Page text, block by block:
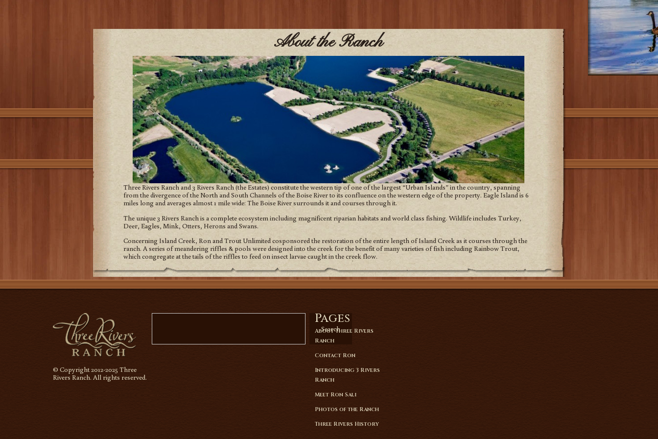
About the Ranch
Three Rivers Ranch and 3 Rivers Ranch (the Estates) constitute the western tip of one of the largest “Urban Islands” in the country, spanning
from the divergence of the North and South Channels of the Boise River to its confluence on the western edge of the property. Eagle Island is 6
miles long and averages almost 1 mile wide: The Boise River surrounds it and courses through it.
The unique 3 Rivers Ranch is a complete ecosystem including magnificent riparian habitats and world class fishing. Wildlife includes Turkey,
Deer, Eagles, Mink, Otters, Herons and Swans.
Concerning Island Creek, Ron and Trout Unlimited cosponsored the restoration of the entire length of Island Creek as it courses through the
ranch. A series of meandering riffles & pools were designed into the creek for the benefit of many varieties of fish including Rainbow Trout,
which congregate at the tails of the riffles to feed on insect larvae caught in the creek flow.
© Copyright 2012-2025 Three
Rivers Ranch. All rights reserved.
Search
Pages
About Three Rivers
Ranch
Contact Ron
Introducing 3 Rivers
Ranch
Meet Ron Sali
Photos of the Ranch
Three Rivers History